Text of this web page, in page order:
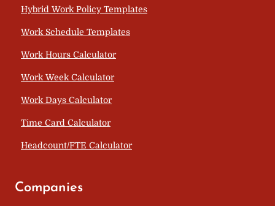
Hybrid Work Policy Templates
Work Schedule Templates
Work Hours Calculator
Work Week Calculator
Work Days Calculator
Time Card Calculator
Headcount/FTE Calculator
Companies